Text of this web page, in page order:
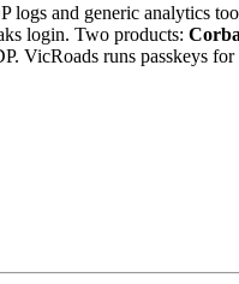
and generic analytics
login. Two products:
VicRoads runs passkeys